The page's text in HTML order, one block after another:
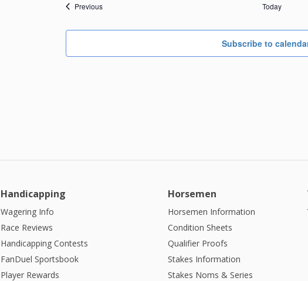
PreviousEvents Today
Subscribe to
Handicapping
Wagering Info
Race Reviews
Handicapping Contests
FanDuel Sportsbook
Player Rewards
Horsemen
Horsemen Information
Condition Sheets
Qualifier Proofs
Stakes Information
Stakes Noms & Series